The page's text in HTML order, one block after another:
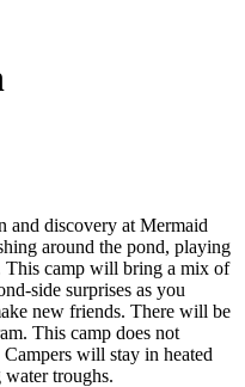
and discovery at Mermaid
around the pond, playing
This camp will bring a mix of
side surprises as you
new friends. There will be
This camp does not
will stay in heated
troughs.